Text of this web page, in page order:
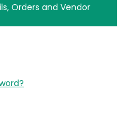
Orders and Vendor